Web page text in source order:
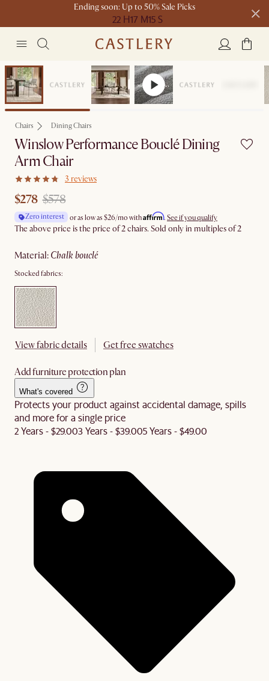
Ending soon: Up to 50% Sale Picks
22 H17 M15 S
Free shipping on orders over $1399*
Clearance
Chairs Dining Chairs
Winslow Performance Bouclé Dining
Arm Chair
3 reviews
$278 $578
Zero interest or as low as $26/mo withAffirm. See if you qualify
The above price is the price of 2 chairs. Sold only in multiples of 2
material: chalk bouclé
Stocked fabrics:
View fabric details Get free swatches
Add furniture protection plan
What's covered
Protects your product against accidental damage, spills
and more for a single price
2 Years - $29.003 Years - $39.005 Years - $49.00